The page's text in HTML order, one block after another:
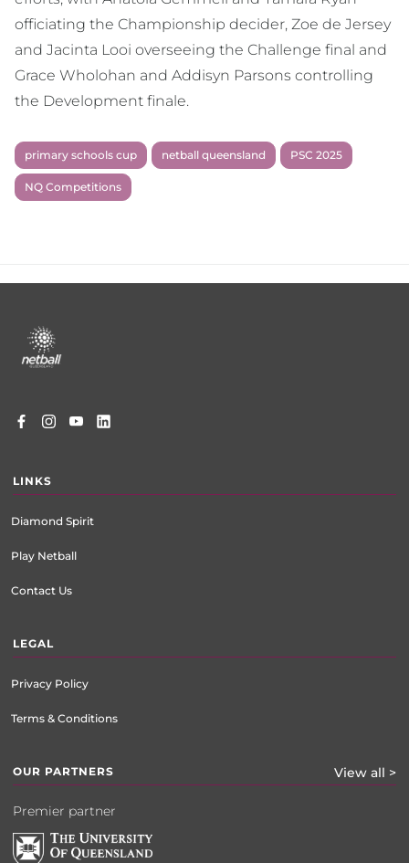
officiating the Championship decider, Zoe de Jersey
and Jacinta Looi overseeing the Challenge final and
Grace Wholohan and Addisyn Parsons controlling
the Development finale.
primary schools cup netball queensland PSC 2025
NQ Competitions
menu
LINKS
Diamond Spirit
Play Netball
Contact Us
LEGAL
Privacy Policy
Terms & Conditions
OUR PARTNERS View all >
Premier partner